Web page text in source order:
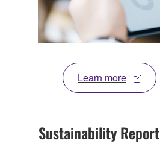
Learn more
Sustainability Report